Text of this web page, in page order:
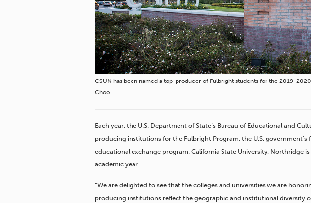
CSUN has been named a top-producer of Fulbright students for the 2019-
Choo.
Each year, the U.S. Department of State’s Bureau of Educational and
producing institutions for the Fulbright Program, the U.S. government’s
educational exchange program. California State University, Northridge
academic year.
“We are delighted to see that the colleges and universities we are
producing institutions reflect the geographic and institutional diversity